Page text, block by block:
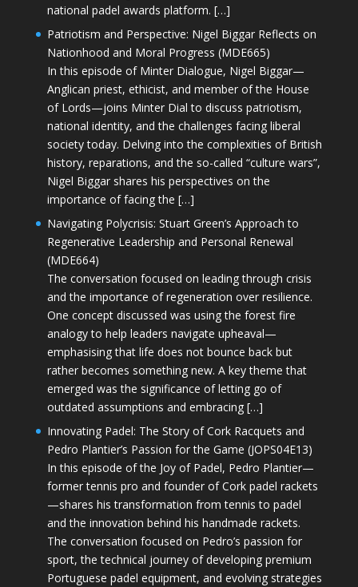
national padel awards platform. […]
Patriotism and Perspective: Nigel Biggar Reflects on
Nationhood and Moral Progress (MDE665)
In this episode of Minter Dialogue, Nigel Biggar—
Anglican priest, ethicist, and member of the House
of Lords—joins Minter Dial to discuss patriotism,
national identity, and the challenges facing liberal
society today. Delving into the complexities of British
history, reparations, and the so-called “culture wars”,
Nigel Biggar shares his perspectives on the
importance of facing the […]
Navigating Polycrisis: Stuart Green’s Approach to
Regenerative Leadership and Personal Renewal
(MDE664)
The conversation focused on leading through crisis
and the importance of regeneration over resilience.
One concept discussed was using the forest fire
analogy to help leaders navigate upheaval—
emphasising that life does not bounce back but
rather becomes something new. A key theme that
emerged was the significance of letting go of
outdated assumptions and embracing […]
Innovating Padel: The Story of Cork Racquets and
Pedro Plantier’s Passion for the Game (JOPS04E13)
In this episode of the Joy of Padel, Pedro Plantier—
former tennis pro and founder of Cork padel rackets
—shares his transformation from tennis to padel
and the innovation behind his handmade rackets.
The conversation focused on Pedro’s passion for
sport, the technical journey of developing premium
Portuguese padel equipment, and evolving strategies